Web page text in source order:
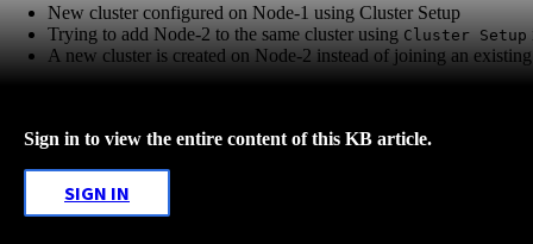
New cluster configured on Node-1 using Cluster Setup
Trying to add Node-2 to the same cluster using Cluster Setup
A new cluster is created on Node-2 instead of joining an existing
Sign in to view the entire content of this KB article.
SIGN IN